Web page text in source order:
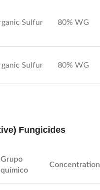
Sulfur 80% WG
Sulfur 80% WG
Fungicides
Grupo
químico
Concentration